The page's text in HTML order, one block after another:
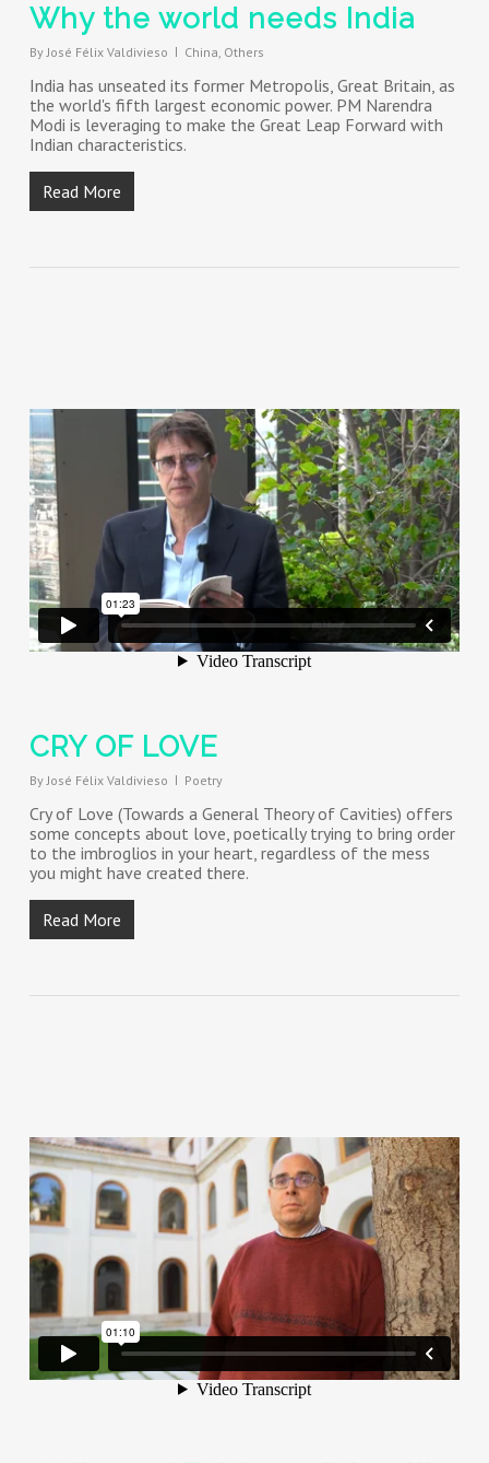
Why the world needs India
By José Félix Valdivieso China Others
India has unseated its former Metropolis, Great Britain, as
the world's fifth largest economic power. PM Narendra
Modi is leveraging to make the Great Leap Forward with
Indian characteristics.
Read More
CRY OF LOVE
By José Félix Valdivieso Poetry
Cry of Love (Towards a General Theory of Cavities) offers
some concepts about love, poetically trying to bring order
to the imbroglios in your heart, regardless of the mess
you might have created there.
Read More